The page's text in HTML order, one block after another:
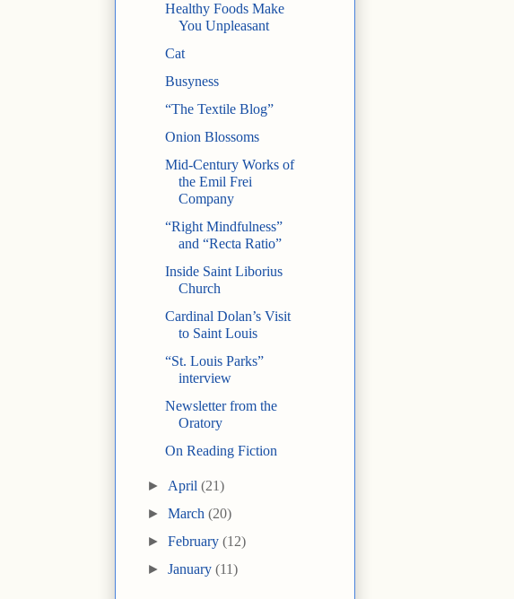
Healthy Foods Make
You Unpleasant
Cat
Busyness
“The Textile Blog”
Onion Blossoms
Mid-Century Works of
the Emil Frei
Company
“Right Mindfulness”
and “Recta Ratio”
Inside Saint Liborius
Church
Cardinal Dolan’s Visit
to Saint Louis
“St. Louis Parks”
interview
Newsletter from the
Oratory
On Reading Fiction
► April(21)
►March(20)
►February(12)
►January(11)